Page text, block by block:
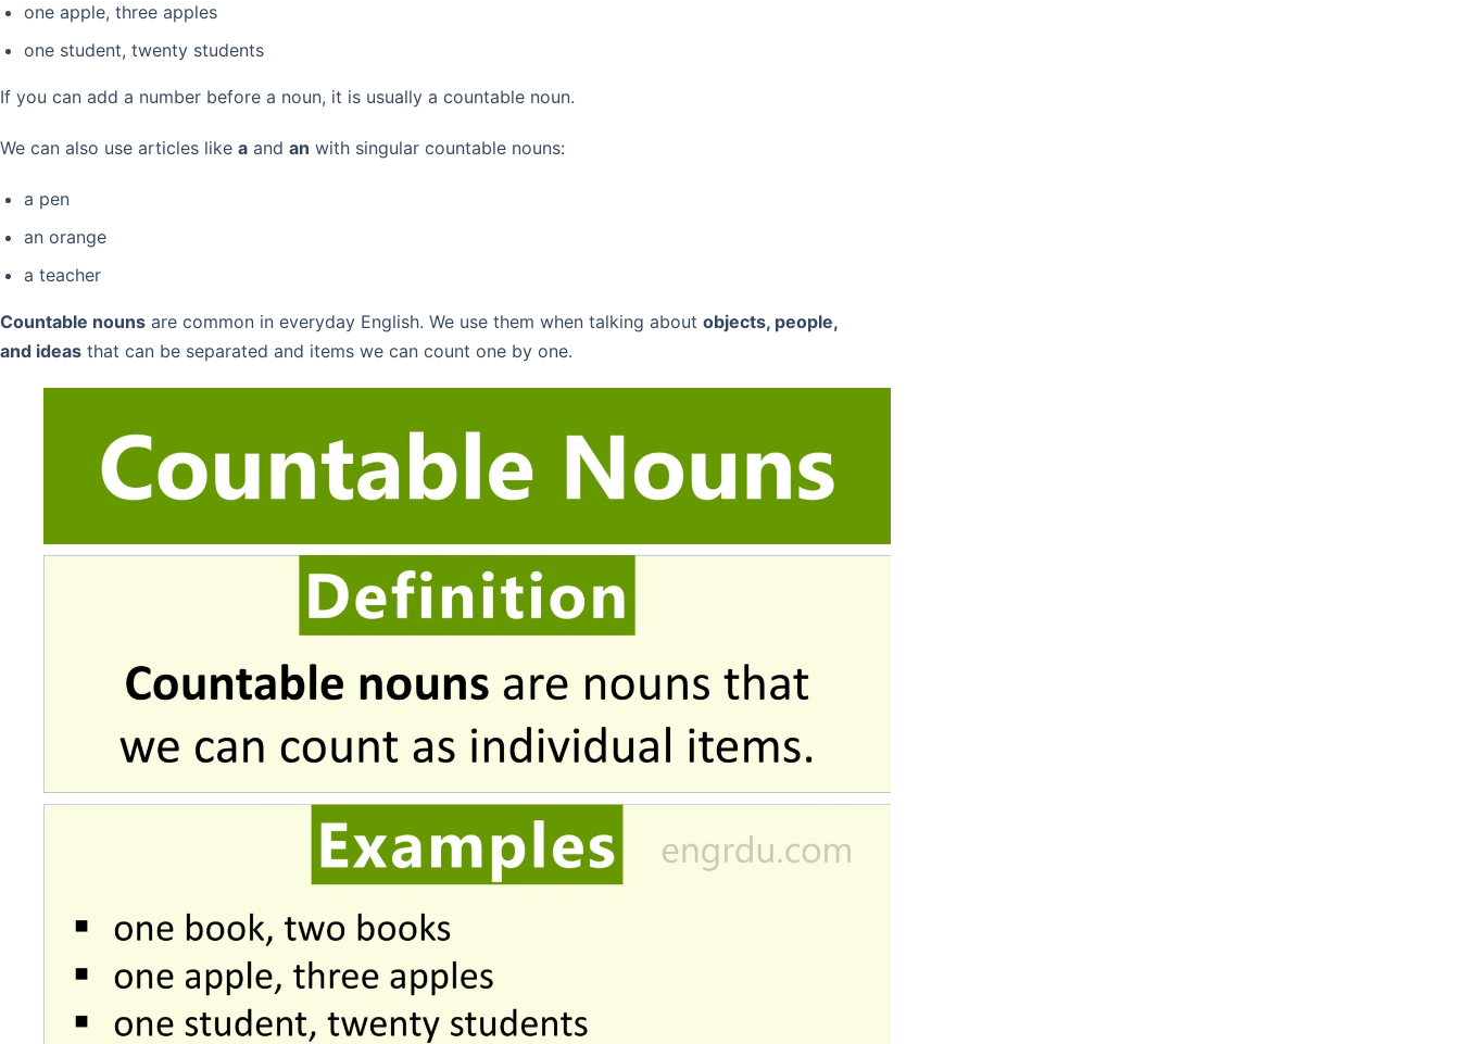
one apple, three apples
one student, twenty students
If you can add a number before a noun, it is usually a countable noun.
We can also use articles like a and an with singular countable nouns:
a pen
an orange
a teacher
Countable nouns are common in everyday English. We use them when talking about objects, people,
and ideas that can be separated and items we can count one by one.